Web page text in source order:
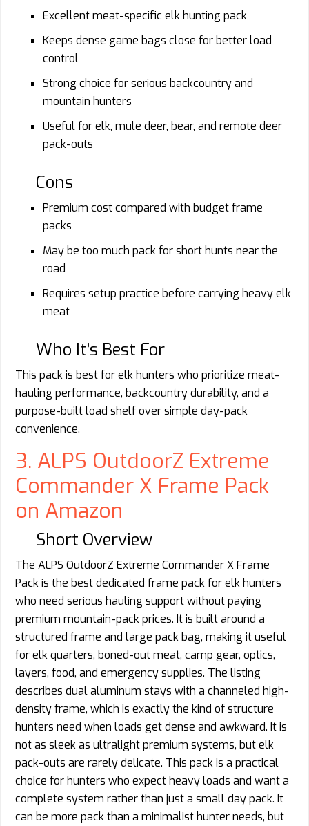
Excellent meat-specific elk hunting pack
Keeps dense game bags close for better load
control
Strong choice for serious backcountry and
mountain hunters
Useful for elk, mule deer, bear, and remote deer
pack-outs
Cons
Premium cost compared with budget frame
packs
May be too much pack for short hunts near the
road
Requires setup practice before carrying heavy elk
meat
Who It’s Best For
This pack is best for elk hunters who prioritize meat-
hauling performance, backcountry durability, and a
purpose-built load shelf over simple day-pack
convenience.
3. ALPS OutdoorZ Extreme
Commander X Frame Pack
on Amazon
Short Overview
The ALPS OutdoorZ Extreme Commander X Frame
Pack is the best dedicated frame pack for elk hunters
who need serious hauling support without paying
premium mountain-pack prices. It is built around a
structured frame and large pack bag, making it useful
for elk quarters, boned-out meat, camp gear, optics,
layers, food, and emergency supplies. The listing
describes dual aluminum stays with a channeled high-
density frame, which is exactly the kind of structure
hunters need when loads get dense and awkward. It is
not as sleek as ultralight premium systems, but elk
pack-outs are rarely delicate. This pack is a practical
choice for hunters who expect heavy loads and want a
complete system rather than just a small day pack. It
can be more pack than a minimalist hunter needs, but